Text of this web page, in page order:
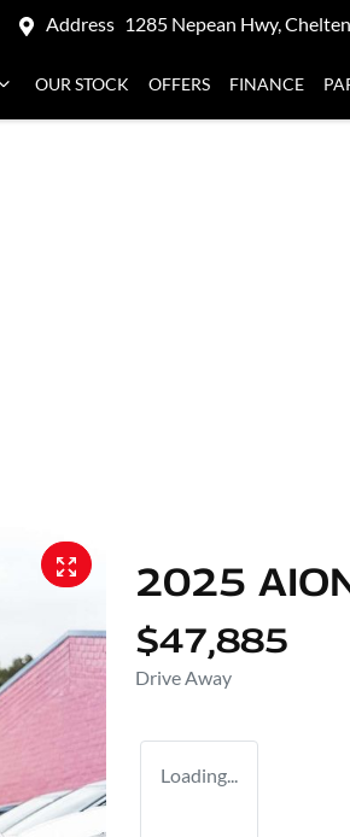
Address 1285 Nepean Hwy,
OUR STOCK OFFERS FINANCE
2025
$47,885
Drive Away
Loading...